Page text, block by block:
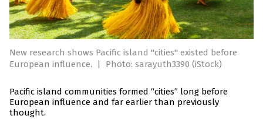
New research shows Pacific island "cities" existed before
European influence.
| Photo: sarayuth3390 (iStock)
Pacific island communities formed “cities” long before
European influence and far earlier than previously
thought.